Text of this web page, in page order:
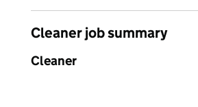
Cleaner job summary
Cleaner